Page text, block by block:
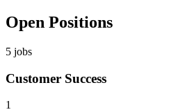
Open Positions
5 jobs
Customer Success
1